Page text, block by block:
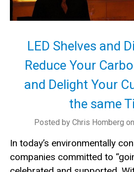
LED Shelves and
Reduce Your
and Delight Your
the same
Posted by Chris Homberg
In today’s environmentally
companies committed to